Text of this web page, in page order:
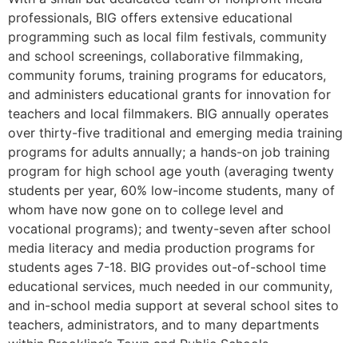
professionals, BIG offers extensive educational
programming such as local film festivals, community
and school screenings, collaborative filmmaking,
community forums, training programs for educators,
and administers educational grants for innovation for
teachers and local filmmakers. BIG annually operates
over thirty-five traditional and emerging media training
programs for adults annually; a hands-on job training
program for high school age youth (averaging twenty
students per year, 60% low-income students, many of
whom have now gone on to college level and
vocational programs); and twenty-seven after school
media literacy and media production programs for
students ages 7-18. BIG provides out-of-school time
educational services, much needed in our community,
and in-school media support at several school sites to
teachers, administrators, and to many departments